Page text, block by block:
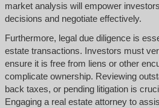
market analysis will empower
decisions and negotiate effectively.
Furthermore, legal due diligence is
estate transactions. Investors must
ensure it is free from liens or other
complicate ownership. Reviewing
back taxes, or pending litigation is
Engaging a real estate attorney to